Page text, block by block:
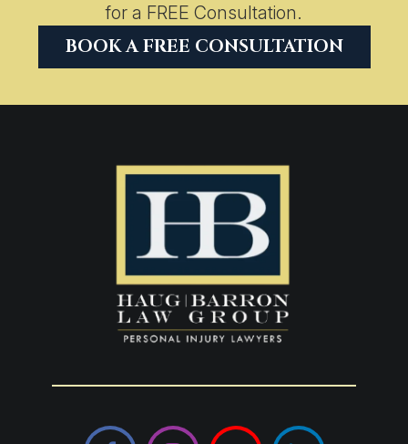
for a FREE Consultation.
BOOK A FREE CONSULTATION
FacebookInstagramYouTube LinkedIn